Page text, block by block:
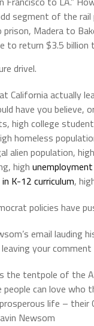
segment of the rail
Madera to
to return $3.5
drivel.
California actually
have you believe,
high college
homeless
alien population,
high
K-12 curriculum,
policies have
email lauding
your
the tentpole of the
people can love
life – their
Newsom